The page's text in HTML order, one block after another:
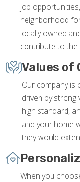
job
neighborhood
locally owned
contribute to the
Values of
Our company is
driven by strong
high standard,
and your home
they would
When you